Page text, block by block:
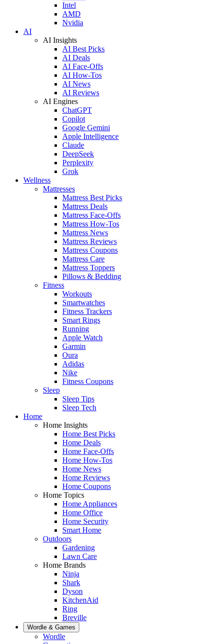
Intel
AMD
Nvidia
AI
AI Insights
AI Best Picks
AI Deals
AI Face-Offs
AI How-Tos
AI News
AI Reviews
AI Engines
ChatGPT
Copilot
Google Gemini
Apple Intelligence
Claude
DeepSeek
Perplexity
Grok
Wellness
Mattresses
Mattress Best Picks
Mattress Deals
Mattress Face-Offs
Mattress How-Tos
Mattress News
Mattress Reviews
Mattress Coupons
Mattress Care
Mattress Toppers
Pillows & Bedding
Fitness
Workouts
Smartwatches
Fitness Trackers
Smart Rings
Running
Apple Watch
Garmin
Oura
Adidas
Nike
Fitness Coupons
Sleep
Sleep Tips
Sleep Tech
Home
Home Insights
Home Best Picks
Home Deals
Home Face-Offs
Home How-Tos
Home News
Home Reviews
Home Coupons
Home Topics
Home Appliances
Home Office
Home Security
Smart Home
Outdoors
Gardening
Lawn Care
Home Brands
Ninja
Shark
Dyson
KitchenAid
Ring
Breville
Wordle & Games
Wordle